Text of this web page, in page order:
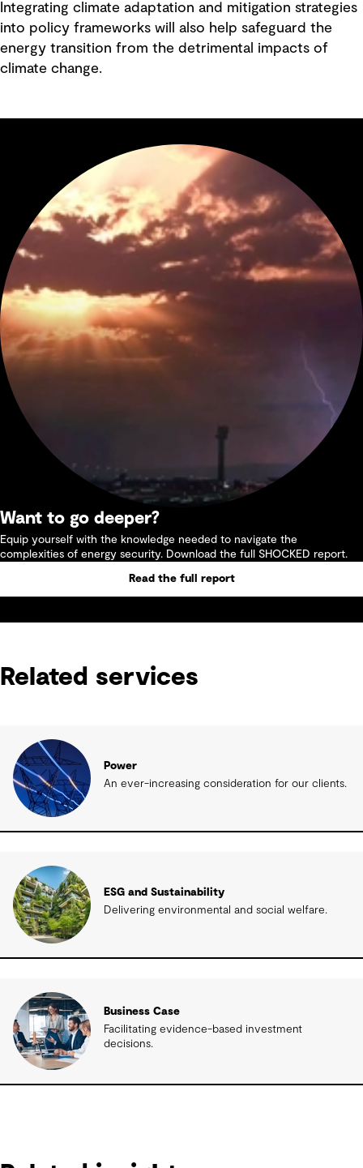
Integrating climate adaptation and mitigation strategies
into policy frameworks will also help safeguard the
energy transition from the detrimental impacts of
climate change.
Want to go deeper?
Equip yourself with the knowledge needed to navigate the
complexities of energy security. Download the full SHOCKED report.
Read the full report
Related services
Power
An ever-increasing consideration for our clients.
ESG and Sustainability
Delivering environmental and social welfare.
Business Case
Facilitating evidence-based investment
decisions.